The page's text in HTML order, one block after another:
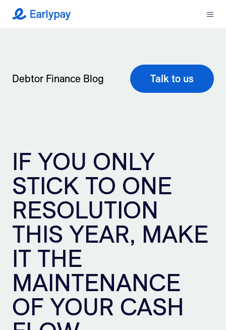
Earlypay Menu
Integrations
Contact
Login
Debtor Finance Blog Talk to us
IF YOU ONLY
STICK TO ONE
RESOLUTION
THIS YEAR, MAKE
IT THE
MAINTENANCE
OF YOUR CASH